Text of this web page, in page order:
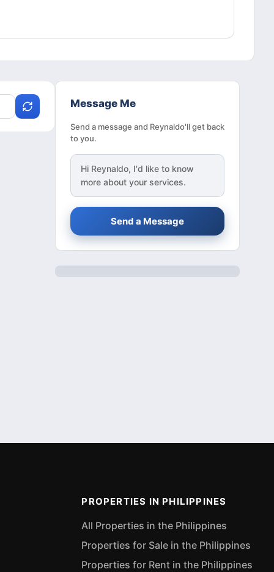
Message Me
Send a message and Reynaldo'll get back
to you.
Hi Reynaldo, I'd like to know
more about your services.
Send a Message
PROPERTIES IN PHILIPPINES
All Properties in the Philippines
Properties for Sale in the Philippines
Properties for Rent in the Philippines